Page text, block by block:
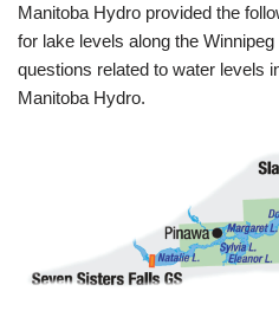
Manitoba Hydro provided the
for lake levels along the
questions related to water levels
Manitoba Hydro.